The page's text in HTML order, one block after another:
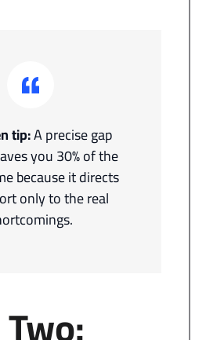
tip:A precise gap
you 30% of the
because it directs
only to the real